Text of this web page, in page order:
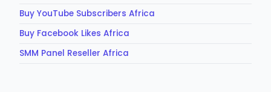
Buy YouTube Subscribers Africa
Buy Facebook Likes Africa
SMM Panel Reseller Africa